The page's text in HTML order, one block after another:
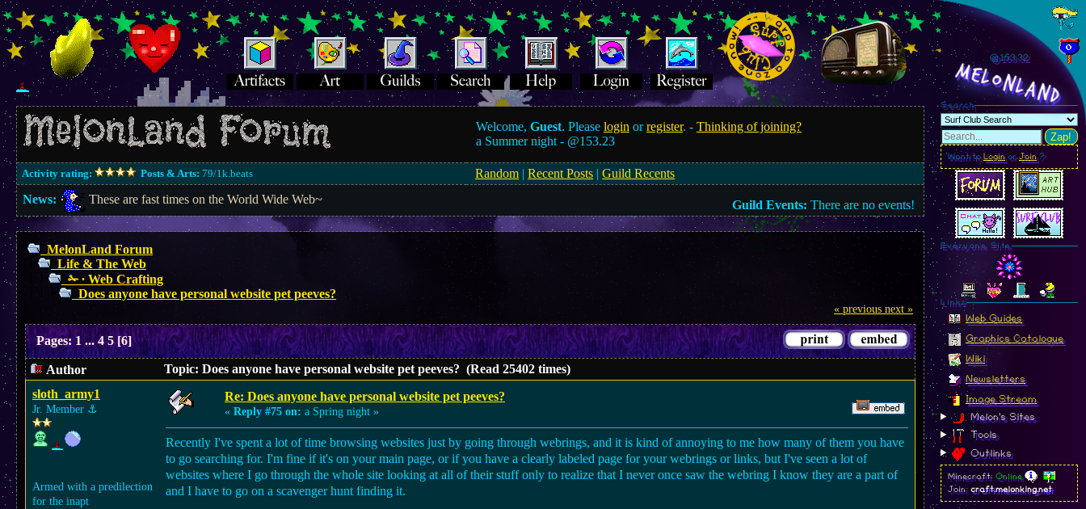
Welcome,Guest. Pleaselogin orregister. -Thinking of joining?
a Summer night - @153.23
Activity rating: Posts & Arts: 79/1k.beats Random |Recent Posts |Guild Recents
News:
These are fast times on the World Wide Web~ Guild Events: There are no events!
MelonLand Forum
Life & The Web
✁ ∙ Web Crafting
Does anyone have personal website pet peeves?
« previous next »
Pages: 1 ...4 5[6]
Author
Topic: Does anyone have personal website pet peeves? (Read 25402 times)
sloth_army1
Jr. Member ⚓︎
Armed with a predilection
for the inapt
Re: Does anyone have personal website pet peeves?
« Reply #75 on: a Spring night »
Recently I've spent a lot of time browsing websites just by going through webrings, and it is kind of annoying to me how many of them you have
to go searching for. I'm fine if it's on your main page, or if you have a clearly labeled page for your webrings or links, but I've seen a lot of
websites where I go through the whole site looking at all of their stuff only to realize that I never once saw the webring I know they are a part of
and I have to go on a scavenger hunt finding it.
@153.34
MelonLand
Search
Zap!
Want toLoginorJoin?
Everyone Site
Linkz
Web Guides
Graphics Catalogue
Wiki
Newsletters
Image Stream
Melon's Sites
Tools
Outlinks
Minecraft:Online
Join:craft.melonking.net